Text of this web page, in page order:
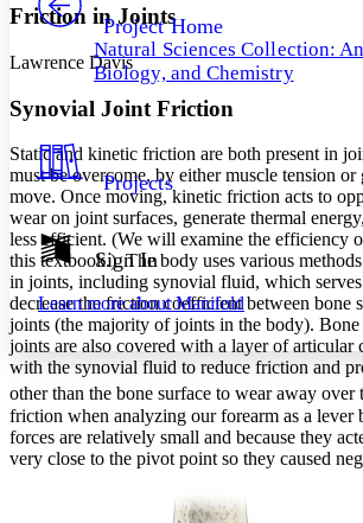
Others
Your highlights
Show all
Show all Hide all
Decrease font size
Decrease font size
Color Scheme
Light
Dark
Annotation contrast
abc Low
abc High
Margins
Increase text margins Decrease text
Reset to Defaults
Project Home
Natural Sciences Collection:
Biology, and Chemistry
Projects
Sign In
Learn more aboutManifold
Friction in Joints
Lawrence Davis
Synovial Joint Friction
Static and kinetic friction are both present in
must be overcome, by either muscle tension or
move. Once moving,kinetic friction acts to
wear on joint surfaces, generate thermal energy
less efficient. (We will examine the efficiency
this textbook.) The body uses various
in joints, including synovial fluid, which
decrease thefriction coefficientbetween bone
joints (the majority of joints in the body). Bone
joints are also covered with a layer of articular
with the synovial fluid to reduce friction and
other than the bone surface to wear away over
friction when analyzing our forearm as a lever
forces are relatively small and because they
very close to the pivot point so they caused